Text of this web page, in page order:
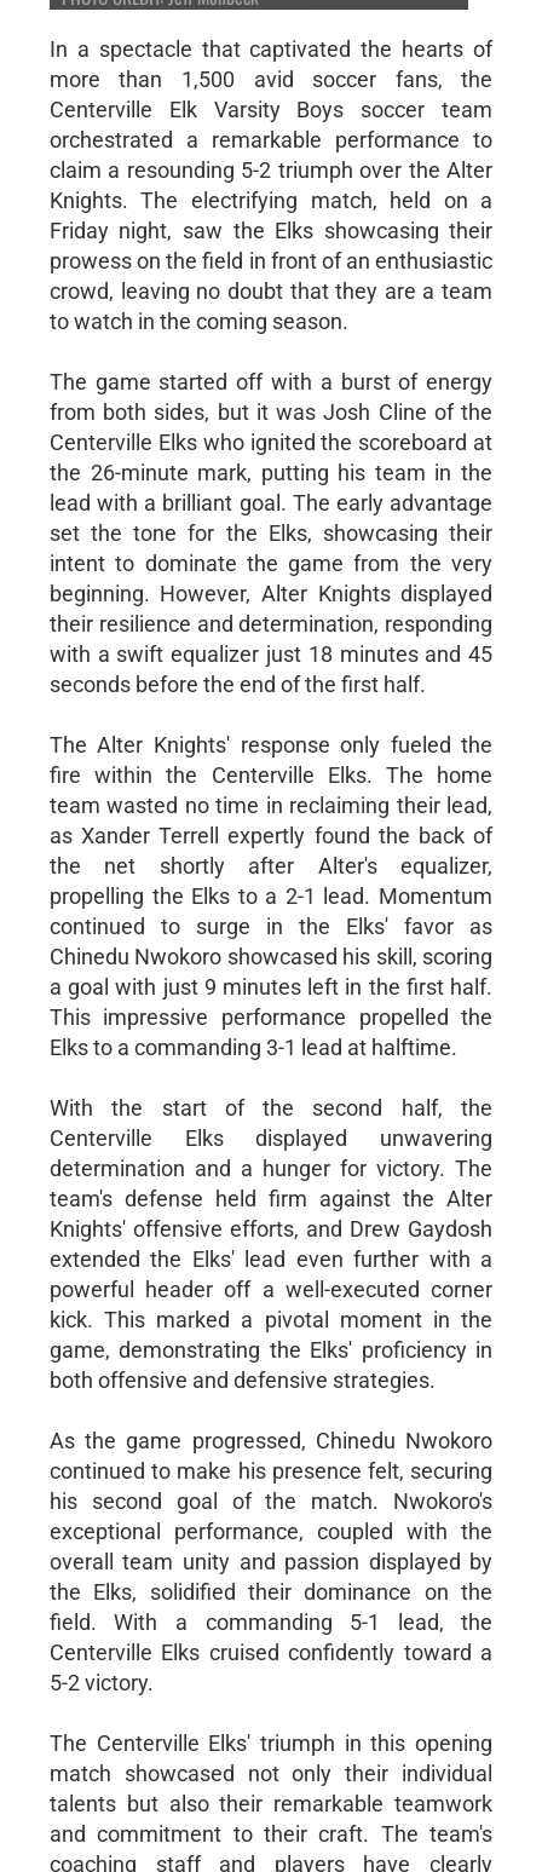
In a spectacle that captivated the hearts of
more than 1,500 avid soccer fans, the
Centerville Elk Varsity Boys soccer team
orchestrated a remarkable performance to
claim a resounding 5-2 triumph over the Alter
Knights. The electrifying match, held on a
Friday night, saw the Elks showcasing their
prowess on the field in front of an enthusiastic
crowd, leaving no doubt that they are a team
to watch in the coming season.
The game started off with a burst of energy
from both sides, but it was Josh Cline of the
Centerville Elks who ignited the scoreboard at
the 26-minute mark, putting his team in the
lead with a brilliant goal. The early advantage
set the tone for the Elks, showcasing their
intent to dominate the game from the very
beginning. However, Alter Knights displayed
their resilience and determination, responding
with a swift equalizer just 18 minutes and 45
seconds before the end of the first half.
The Alter Knights' response only fueled the
fire within the Centerville Elks. The home
team wasted no time in reclaiming their lead,
as Xander Terrell expertly found the back of
the net shortly after Alter's equalizer,
propelling the Elks to a 2-1 lead. Momentum
continued to surge in the Elks' favor as
Chinedu Nwokoro showcased his skill, scoring
a goal with just 9 minutes left in the first half.
This impressive performance propelled the
Elks to a commanding 3-1 lead at halftime.
With the start of the second half, the
Centerville Elks displayed unwavering
determination and a hunger for victory. The
team's defense held firm against the Alter
Knights' offensive efforts, and Drew Gaydosh
extended the Elks' lead even further with a
powerful header off a well-executed corner
kick. This marked a pivotal moment in the
game, demonstrating the Elks' proficiency in
both offensive and defensive strategies.
As the game progressed, Chinedu Nwokoro
continued to make his presence felt, securing
his second goal of the match. Nwokoro's
exceptional performance, coupled with the
overall team unity and passion displayed by
the Elks, solidified their dominance on the
field. With a commanding 5-1 lead, the
Centerville Elks cruised confidently toward a
5-2 victory.
The Centerville Elks' triumph in this opening
match showcased not only their individual
talents but also their remarkable teamwork
and commitment to their craft. The team's
coaching staff and players have clearly